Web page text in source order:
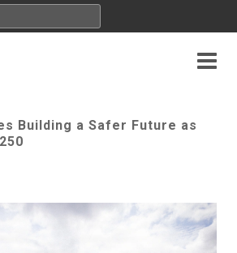
Building a Safer Future as